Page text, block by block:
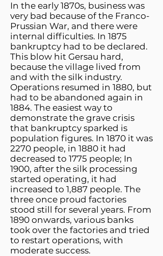
In the early 1870s, business was
very bad because of the Franco-
Prussian War, and there were
internal difficulties. In 1875
bankruptcy had to be declared.
This blow hit Gersau hard,
because the village lived from
and with the silk industry.
Operations resumed in 1880, but
had to be abandoned again in
1884. The easiest way to
demonstrate the grave crisis
that bankruptcy sparked is
population figures. In 1870 it was
2270 people, in 1880 it had
decreased to 1775 people; In
1900, after the silk processing
started operating, it had
increased to 1,887 people. The
three once proud factories
stood still for several years. From
1890 onwards, various banks
took over the factories and tried
to restart operations, with
moderate success.